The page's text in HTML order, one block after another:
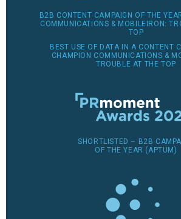
B2B CONTENT CAMPAIGN OF THE
COMMUNICATIONS & MOBILEIRON:
TOP
BEST USE OF DATA IN A CONTENT
CHAMPION COMMUNICATIONS &
TROUBLE AT THE TOP
SHORTLISTED – B2B
OF THE YEAR (APTUM)